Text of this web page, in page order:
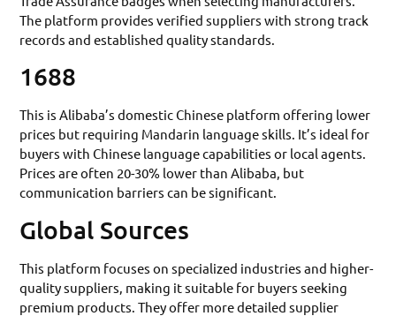
The platform provides verified suppliers with strong track
records and established quality standards.
1688
This is Alibaba’s domestic Chinese platform offering lower
prices but requiring Mandarin language skills. It’s ideal for
buyers with Chinese language capabilities or local agents.
Prices are often 20-30% lower than Alibaba, but
communication barriers can be significant.
Global Sources
This platform focuses on specialized industries and higher-
quality suppliers, making it suitable for buyers seeking
premium products. They offer more detailed supplier